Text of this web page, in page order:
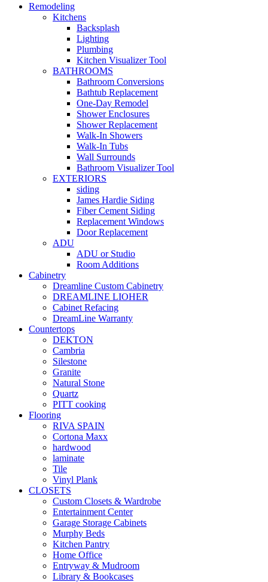
Remodeling
Kitchens
Backsplash
Lighting
Plumbing
Kitchen Visualizer Tool
BATHROOMS
Bathroom Conversions
Bathtub Replacement
One-Day Remodel
Shower Enclosures
Shower Replacement
Walk-In Showers
Walk-In Tubs
Wall Surrounds
Bathroom Visualizer Tool
EXTERIORS
siding
James Hardie Siding
Fiber Cement Siding
Replacement Windows
Door Replacement
ADU
ADU or Studio
Room Additions
Cabinetry
Dreamline Custom Cabinetry
DREAMLINE LIOHER
Cabinet Refacing
DreamLine Warranty
Countertops
DEKTON
Cambria
Silestone
Granite
Natural Stone
Quartz
PITT cooking
Flooring
RIVA SPAIN
Cortona Maxx
hardwood
laminate
Tile
Vinyl Plank
CLOSETS
Custom Closets & Wardrobe
Entertainment Center
Garage Storage Cabinets
Murphy Beds
Kitchen Pantry
Home Office
Entryway & Mudroom
Library & Bookcases